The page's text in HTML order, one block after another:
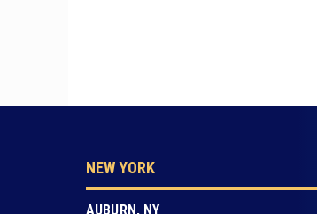
NEW YORK
AUBURN, NY